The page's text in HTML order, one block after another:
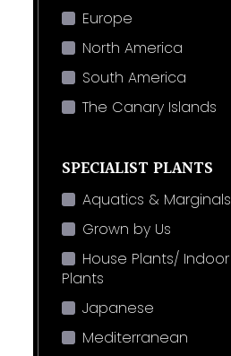
Europe
North America
South America
The Canary Islands
SPECIALIST PLANTS
Aquatics & Marginals
Grown by Us
House Plants/ Indoor
Plants
Japanese
Mediterranean